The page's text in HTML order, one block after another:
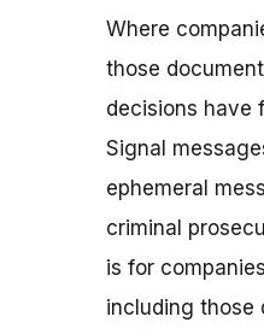
Where
those
decisions have
Signal
ephemeral
criminal
is for
including those